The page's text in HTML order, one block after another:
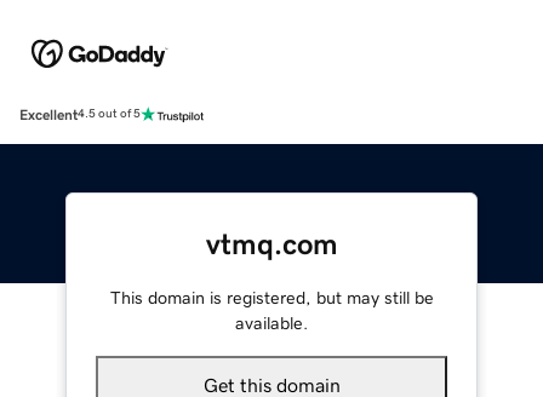
Excellent4.5 out of 5
vtmq.com
This domain is registered, but may still be
available.
Get this domain